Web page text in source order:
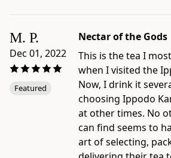
the
potential
of
its
deep
M. P.
Dec 01, 2022
Featured
Nectar of the Gods
This is the tea I
when I visited the
Now, I drink it
choosing Ippodo
at other times. No
can find seems to
art of selecting,